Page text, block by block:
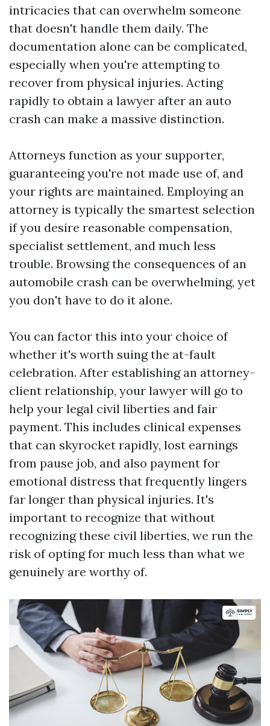
intricacies that can overwhelm someone
that doesn't handle them daily. The
documentation alone can be complicated,
especially when you're attempting to
recover from physical injuries. Acting
rapidly to obtain a lawyer after an auto
crash can make a massive distinction.
Attorneys function as your supporter,
guaranteeing you're not made use of, and
your rights are maintained. Employing an
attorney is typically the smartest selection
if you desire reasonable compensation,
specialist settlement, and much less
trouble. Browsing the consequences of an
automobile crash can be overwhelming, yet
you don't have to do it alone.
You can factor this into your choice of
whether it's worth suing the at-fault
celebration. After establishing an attorney-
client relationship, your lawyer will go to
help your legal civil liberties and fair
payment. This includes clinical expenses
that can skyrocket rapidly, lost earnings
from pause job, and also payment for
emotional distress that frequently lingers
far longer than physical injuries. It's
important to recognize that without
recognizing these civil liberties, we run the
risk of opting for much less than what we
genuinely are worthy of.